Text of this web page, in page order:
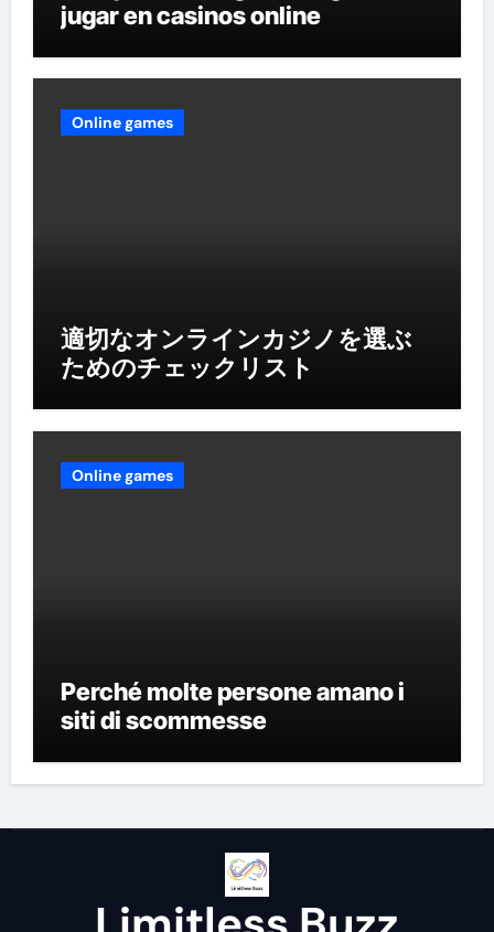
jugar en casinos online
Online games
適切なオンラインカジノを選ぶ
ためのチェックリスト
Online games
Perché molte persone amano i
siti di scommesse